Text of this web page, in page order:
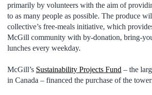
primarily by volunteers with the aim of
to as many people as possible. The produce
collective’s free-meals initiative, which
McGill community with by-donation, bring-
lunches every weekday.
McGill’s Sustainability Projects Fund – the
in Canada – financed the purchase of the